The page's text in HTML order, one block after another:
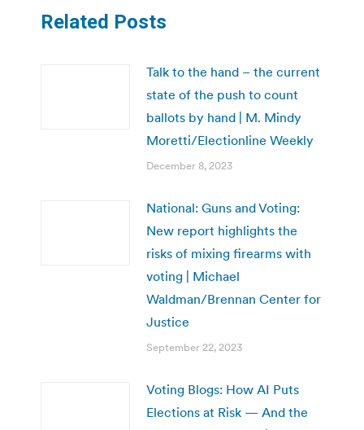
Related Posts
Talk to the hand – the current
state of the push to count
ballots by hand | M. Mindy
Moretti/Electionline Weekly
December 8, 2023
National: Guns and Voting:
New report highlights the
risks of mixing firearms with
voting | Michael
Waldman/Brennan Center for
Justice
September 22, 2023
Voting Blogs: How AI Puts
Elections at Risk — And the